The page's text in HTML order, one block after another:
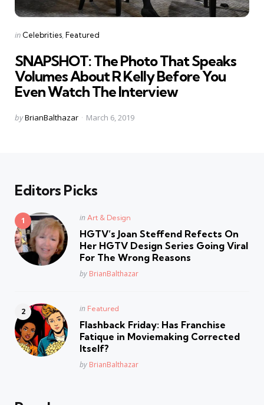
Categories
Posted
in Celebrities Featured
SNAPSHOT: The Photo That Speaks
Volumes About R Kelly Before You
Even Watch The Interview
Posted
byBrianBalthazar March 6, 2019
Editors Picks
Posted
in Art & Design
HGTV’s Joan Steffend Refects On
Her HGTV Design Series Going Viral
For The Wrong Reasons
Posted
by BrianBalthazar
Posted
in Featured
Flashback Friday: Has Franchise
Fatique in Moviemaking Corrected
Itself?
Posted
by BrianBalthazar